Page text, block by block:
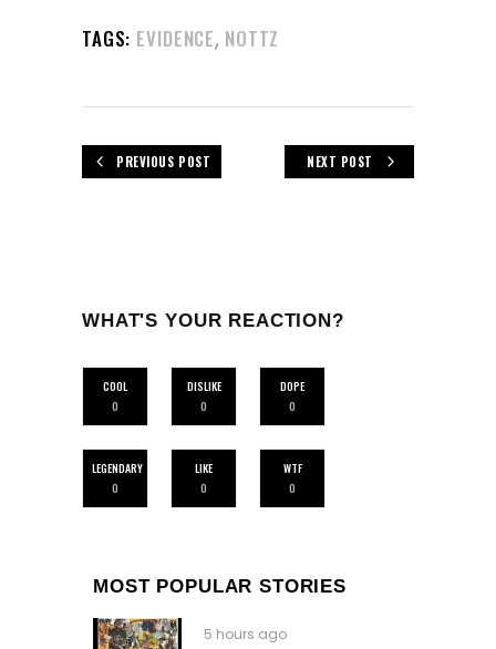
TAGS: EVIDENCE, NOTTZ
PREVIOUS POST NEXT POST
WHAT'S YOUR REACTION?
COOL
0
DISLIKE
0
DOPE
0
LEGENDARY
0
LIKE
0
WTF
0
MOST POPULAR STORIES
5 hours ago